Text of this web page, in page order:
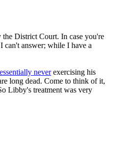
District Court. In case you're
can't answer; while I have a
essentially neverexercising his
long dead. Come to think of it,
Libby's treatment was very